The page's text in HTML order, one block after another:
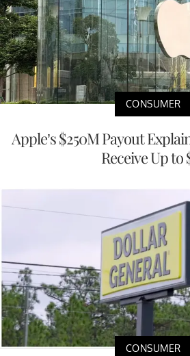
CONSUMER
Apple’s $250M Payout
Receive Up to
CONSUMER